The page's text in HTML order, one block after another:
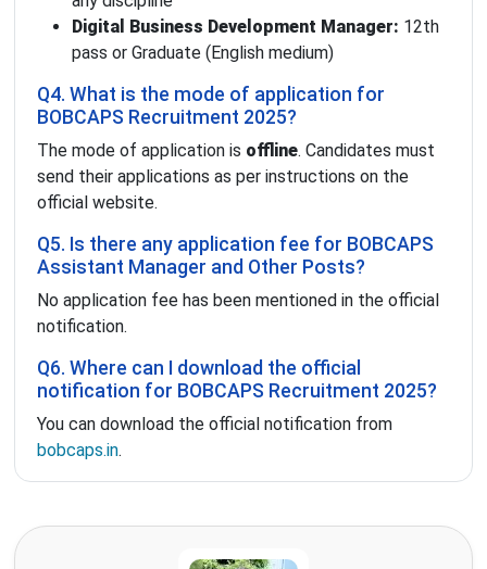
Digital Business Development Manager: 12th
pass or Graduate (English medium)
Q4. What is the mode of application for
BOBCAPS Recruitment 2025?
The mode of application is offline. Candidates must
send their applications as per instructions on the
official website.
Q5. Is there any application fee for BOBCAPS
Assistant Manager and Other Posts?
No application fee has been mentioned in the official
notification.
Q6. Where can I download the official
notification for BOBCAPS Recruitment 2025?
You can download the official notification from
bobcaps.in.